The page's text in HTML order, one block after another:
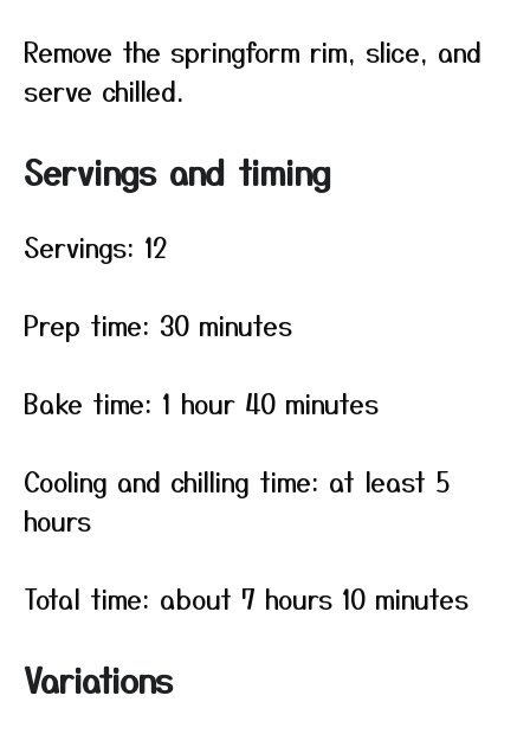
Remove the springform rim, slice, and
serve chilled.
Servings and timing
Servings: 12
Prep time: 30 minutes
Bake time: 1 hour 40 minutes
Cooling and chilling time: at least 5
hours
Total time: about 7 hours 10 minutes
Variations